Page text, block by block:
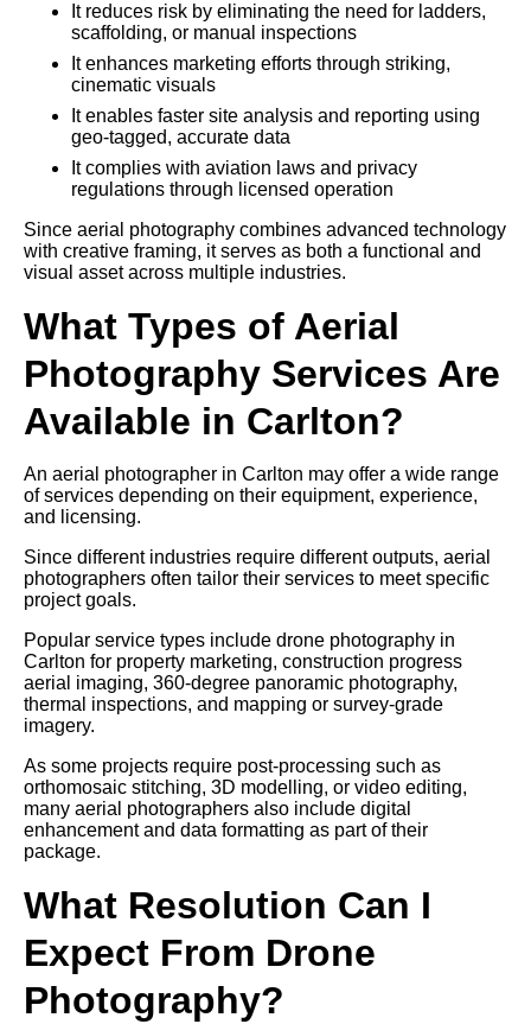
It reduces risk by eliminating the need for ladders,
scaffolding, or manual inspections
It enhances marketing efforts through striking,
cinematic visuals
It enables faster site analysis and reporting using
geo-tagged, accurate data
It complies with aviation laws and privacy
regulations through licensed operation
Since aerial photography combines advanced technology
with creative framing, it serves as both a functional and
visual asset across multiple industries.
What Types of Aerial
Photography Services Are
Available in Carlton?
An aerial photographer in Carlton may offer a wide range
of services depending on their equipment, experience,
and licensing.
Since different industries require different outputs, aerial
photographers often tailor their services to meet specific
project goals.
Popular service types include drone photography in
Carlton for property marketing, construction progress
aerial imaging, 360-degree panoramic photography,
thermal inspections, and mapping or survey-grade
imagery.
As some projects require post-processing such as
orthomosaic stitching, 3D modelling, or video editing,
many aerial photographers also include digital
enhancement and data formatting as part of their
package.
What Resolution Can I
Expect From Drone
Photography?